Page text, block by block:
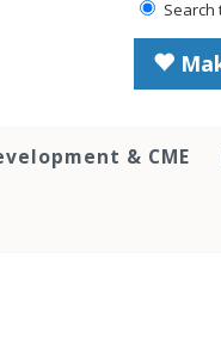
Search
& CME